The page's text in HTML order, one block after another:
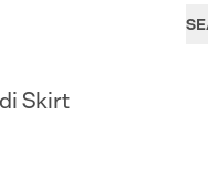
Skirt